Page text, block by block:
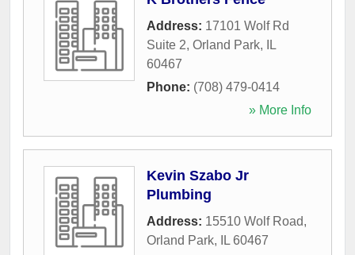
Address: 17101 Wolf Rd
Suite 2, Orland Park,
IL
60467
Phone: (708) 479-0414
» More Info
Kevin Szabo Jr
Plumbing
Address: 15510 Wolf Road,
Orland Park, IL 60467